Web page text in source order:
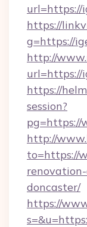
url=https://
https://
g=https://
http://
url=https://
https://
session?
pg=https://
http://
to=https://
doncaster/
https://